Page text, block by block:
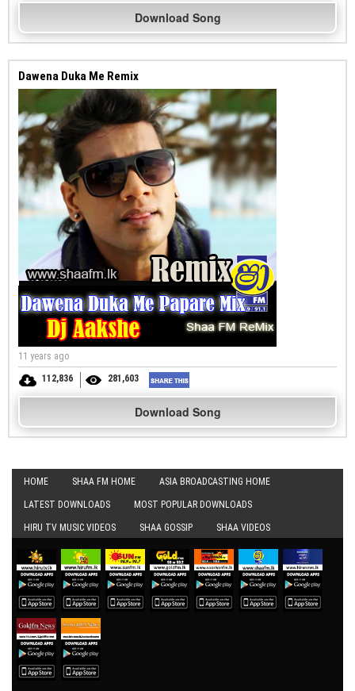
Download Song
Dawena Duka Me Remix
11 years ago
112,836
281,603
Download Song
HOME SHAA FM HOME ASIA BROADCASTING HOME
LATEST DOWNLOADS MOST POPULAR DOWNLOADS
HIRU TV MUSIC VIDEOS SHAA GOSSIP SHAA VIDEOS